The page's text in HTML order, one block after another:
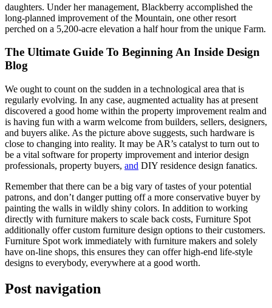
daughters. Under her management, Blackberry accomplished the
long-planned improvement of the Mountain, one other resort
perched on a 5,200-acre elevation a half hour from the unique Farm.
The Ultimate Guide To Beginning An Inside Design
Blog
We ought to count on the sudden in a technological area that is
regularly evolving. In any case, augmented actuality has at present
discovered a good home within the property improvement realm and
is having fun with a warm welcome from builders, sellers, designers,
and buyers alike. As the picture above suggests, such hardware is
close to changing into reality. It may be AR’s catalyst to turn out to
be a vital software for property improvement and interior design
professionals, property buyers, and DIY residence design fanatics.
Remember that there can be a big vary of tastes of your potential
patrons, and don’t danger putting off a more conservative buyer by
painting the walls in wildly shiny colors. In addition to working
directly with furniture makers to scale back costs, Furniture Spot
additionally offer custom furniture design options to their customers.
Furniture Spot work immediately with furniture makers and solely
have on-line shops, this ensures they can offer high-end life-style
designs to everybody, everywhere at a good worth.
Post navigation